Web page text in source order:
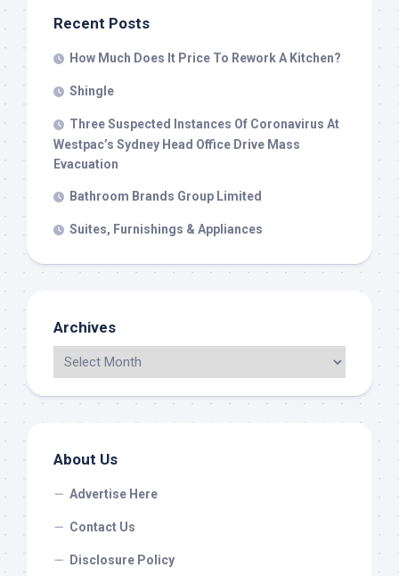
Recent Posts
How Much Does It Price To Rework A Kitchen?
Shingle
Three Suspected Instances Of Coronavirus At
Westpac’s Sydney Head Office Drive Mass
Evacuation
Bathroom Brands Group Limited
Suites, Furnishings & Appliances
Archives
About Us
Advertise Here
Contact Us
Disclosure Policy